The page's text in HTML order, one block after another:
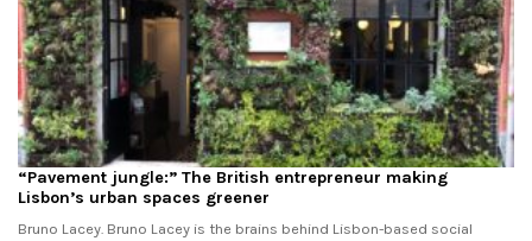
“Pavement jungle:” The British entrepreneur making
Lisbon’s urban spaces greener
Bruno Lacey. Bruno Lacey is the brains behind Lisbon-based social